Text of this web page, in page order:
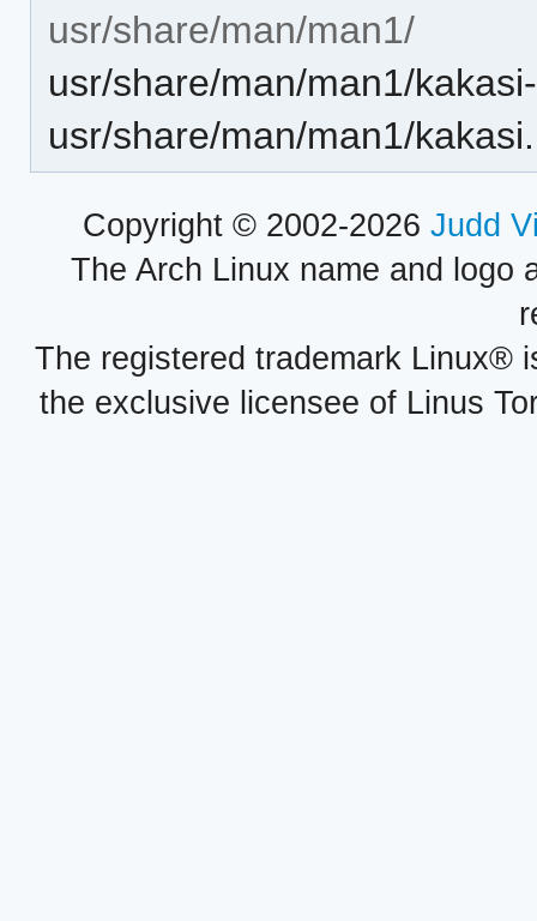
usr/share/man/man1/
usr/share/man/man1/
usr/share/man/man1/
Copyright © 2002-2026 Judd
The Arch Linux name and logo
The registered trademark Linux®
the exclusive licensee of Linus